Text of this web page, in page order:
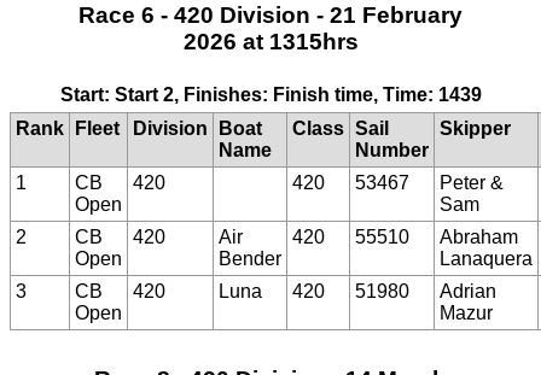
Race 6 - 420 Division - 21 February
2026 at 1315hrs
Start: Start 2, Finishes: Finish time, Time: 1439
Rank
Fleet Division
Boat
Name
Class Sail
Number
Skipper
1
CB
Open
420 420 53467
Peter &
Sam
2
CB
Open
420
Air
Bender
420 55510
Abraham
Lanaquera
3
CB
Open
420 Luna 420 51980
Adrian
Mazur